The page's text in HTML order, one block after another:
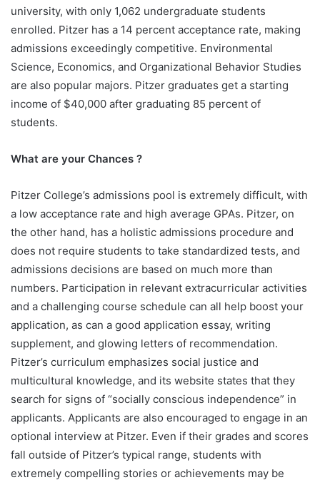
university, with only 1,062 undergraduate students
enrolled. Pitzer has a 14 percent acceptance rate, making
admissions exceedingly competitive. Environmental
Science, Economics, and Organizational Behavior Studies
are also popular majors. Pitzer graduates get a starting
income of $40,000 after graduating 85 percent of
students.
What are your Chances ?
Pitzer College’s admissions pool is extremely difficult, with
a low acceptance rate and high average GPAs. Pitzer, on
the other hand, has a holistic admissions procedure and
does not require students to take standardized tests, and
admissions decisions are based on much more than
numbers. Participation in relevant extracurricular activities
and a challenging course schedule can all help boost your
application, as can a good application essay, writing
supplement, and glowing letters of recommendation.
Pitzer’s curriculum emphasizes social justice and
multicultural knowledge, and its website states that they
search for signs of “socially conscious independence” in
applicants. Applicants are also encouraged to engage in an
optional interview at Pitzer. Even if their grades and scores
fall outside of Pitzer’s typical range, students with
extremely compelling stories or achievements may be